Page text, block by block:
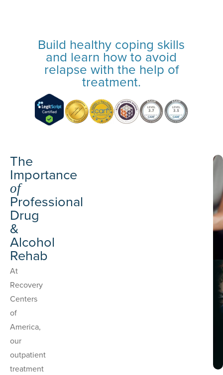
Build healthy coping skills
and learn how to avoid
relapse with the help of
treatment.
The
Importance
of
Professional
Drug
&
Alcohol
Rehab
At
Recovery
Centers
of
America,
our
outpatient
treatment